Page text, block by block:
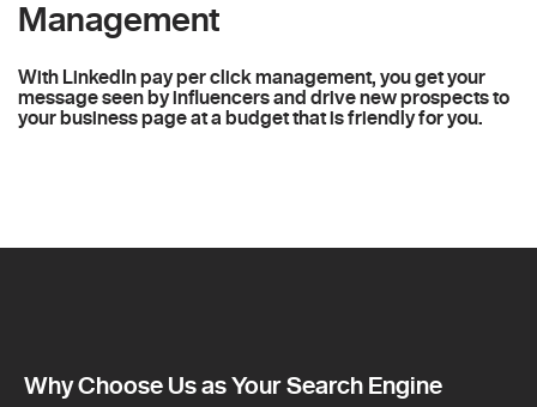
Management
With LinkedIn pay per click management, you get your
message seen by influencers and drive new prospects to
your business page at a budget that is friendly for you.
Why Choose Us as Your Search Engine